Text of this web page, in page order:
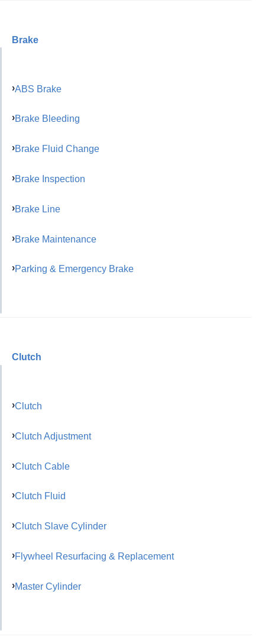
Brake
ABS Brake
Brake Bleeding
Brake Fluid Change
Brake Inspection
Brake Line
Brake Maintenance
Parking & Emergency Brake
Clutch
Clutch
Clutch Adjustment
Clutch Cable
Clutch Fluid
Clutch Slave Cylinder
Flywheel Resurfacing & Replacement
Master Cylinder